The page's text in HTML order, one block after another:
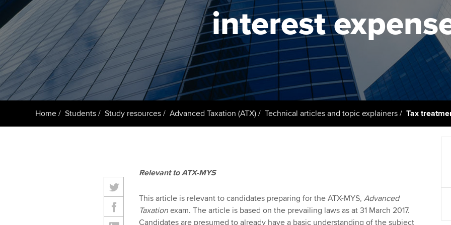
Register your interest in
ACCA
Resources to help your
organisation stay one step
ahead | ACCA
Sector resources | ACCA
Global
Computer-Based Exam (CBE)
centres
ACCA Content Partners
Registered Learning Partner
Exemption accreditation
University partnerships
Regulation and
Advocacy and
Council,
Wellbeing
Career support
interest
Home Students Study resources Advanced Taxation (ATX) Technical articles and topic explainers Tax
Relevant to ATX-MYS
This article is relevant to candidates preparing for the ATX-MYS, Advanced
Taxationexam. The article is based on the prevailing laws as at 31 March 2017.
Candidates are presumed to already have a basic understanding of the subject